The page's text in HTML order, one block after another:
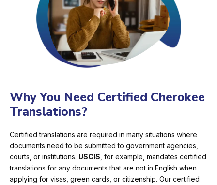
Why You Need Certified Cherokee
Translations?
Certified translations are required in many situations where
documents need to be submitted to government agencies,
courts, or institutions. USCIS , for example, mandates certified
translations for any documents that are not in English when
applying for visas, green cards, or citizenship. Our certified